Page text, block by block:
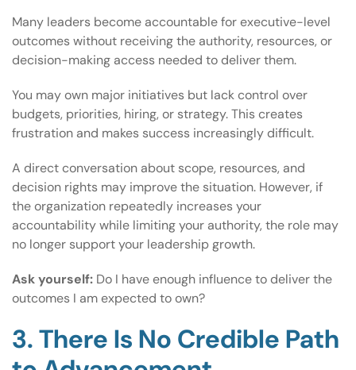
Many leaders become accountable for executive-level
outcomes without receiving the authority, resources, or
decision-making access needed to deliver them.
You may own major initiatives but lack control over
budgets, priorities, hiring, or strategy. This creates
frustration and makes success increasingly difficult.
A direct conversation about scope, resources, and
decision rights may improve the situation. However, if
the organization repeatedly increases your
accountability while limiting your authority, the role may
no longer support your leadership growth.
Ask yourself: Do I have enough influence to deliver the
outcomes I am expected to own?
3. There Is No Credible Path